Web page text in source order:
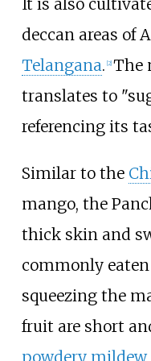
It is also
deccan areas of
Telangana. 2] The
translates to
referencing its
Similar to the
mango, the
thick skin and
commonly
squeezing the
fruit are short
powdery mildew